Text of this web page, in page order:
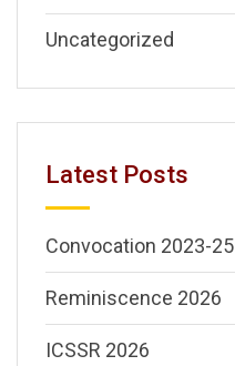
Uncategorized
Latest Posts
Convocation 2023-25
Reminiscence 2026
ICSSR 2026